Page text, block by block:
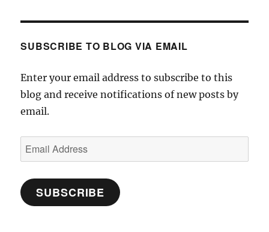
SUBSCRIBE TO BLOG VIA EMAIL
Enter your email address to subscribe to this
blog and receive notifications of new posts by
email.
Email
Address
SUBSCRIBE